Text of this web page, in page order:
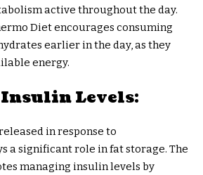
active throughout the day.
Diet encourages consuming
earlier in the day, as they
energy.
Levels:
in response to
a significant role in fat storage. The
managing insulin levels by